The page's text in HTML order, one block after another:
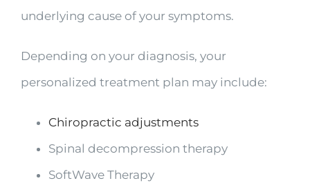
underlying cause of your symptoms.
Depending on your diagnosis, your
personalized treatment plan may include:
Chiropractic adjustments
Spinal decompression therapy
SoftWave Therapy